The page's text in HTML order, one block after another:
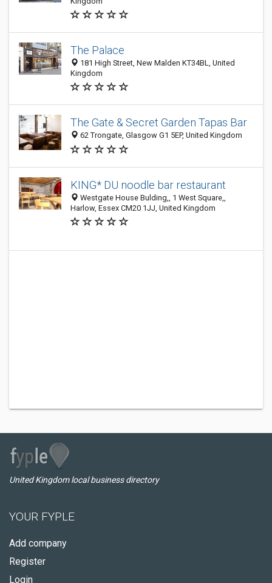
The Palace
181 High Street, New Malden KT34BL, United
Kingdom
The Gate & Secret Garden Tapas Bar
62 Trongate, Glasgow G1 5EP, United Kingdom
KING* DU noodle bar restaurant
Westgate House Bulding,, 1 West Square,,
Harlow, Essex CM20 1JJ, United Kingdom
United Kingdom local business directory
YOUR FYPLE
Add company
Register
Login